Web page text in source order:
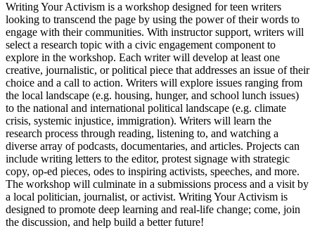
Writing Your Activism is a workshop designed for teen writers
looking to transcend the page by using the power of their words to
engage with their communities. With instructor support, writers will
select a research topic with a civic engagement component to
explore in the workshop. Each writer will develop at least one
creative, journalistic, or political piece that addresses an issue of their
choice and a call to action. Writers will explore issues ranging from
the local landscape (e.g. housing, hunger, and school lunch issues)
to the national and international political landscape (e.g. climate
crisis, systemic injustice, immigration). Writers will learn the
research process through reading, listening to, and watching a
diverse array of podcasts, documentaries, and articles. Projects can
include writing letters to the editor, protest signage with strategic
copy, op-ed pieces, odes to inspiring activists, speeches, and more.
The workshop will culminate in a submissions process and a visit by
a local politician, journalist, or activist. Writing Your Activism is
designed to promote deep learning and real-life change; come, join
the discussion, and help build a better future!